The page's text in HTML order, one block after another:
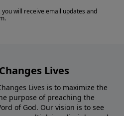
Lives
Lives is to maximize the
purpose of preaching the
of God. Our vision is to see